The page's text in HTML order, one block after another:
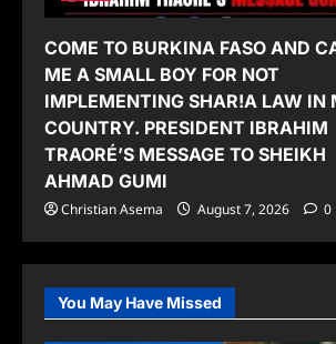
COME TO BURKINA FASO AND
ME A SMALL BOY FOR NOT
IMPLEMENTING SHAR!A LAW IN
COUNTRY. PRESIDENT IBRAHIM
TRAORÉ’S MESSAGE TO SHEIKH
AHMAD GUMI
Christian Asema August 7, 2026 0
You May Have Missed